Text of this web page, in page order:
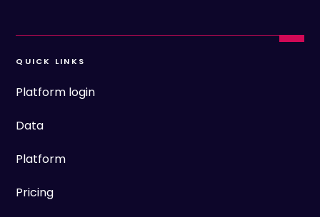
QUICK LINKS
Platform login
Data
Platform
Pricing